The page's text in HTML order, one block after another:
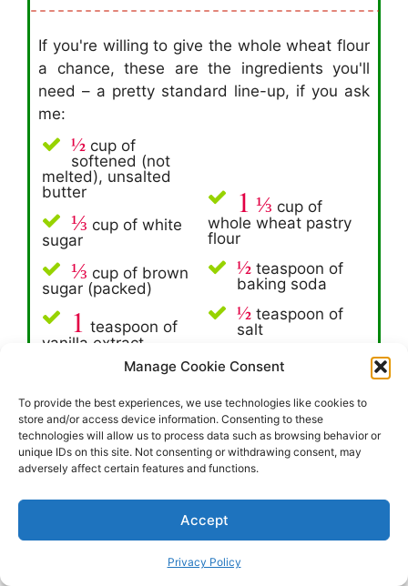
Manage Cookie Consent
To provide the best experiences, we use technologies like cookies to
store and/or access device information. Consenting to these
technologies will allow us to process data such as browsing behavior or
unique IDs on this site. Not consenting or withdrawing consent, may
adversely affect certain features and functions.
Accept
Privacy Policy
If you're willing to give the whole wheat flour
a chance, these are the ingredients you'll
need – a pretty standard line-up, if you ask
me:
½ cup of
softened (not
melted), unsalted
butter
⅓ cup of white
sugar
⅓ cup of brown
sugar (packed)
1 teaspoon of
vanilla extract
1teaspoon of
baking soda
1 ⅓ cup of
whole wheat pastry
flour
½ teaspoon of
baking soda
½ teaspoon of
salt
One cup of dark
process is relatively straightforward:
1